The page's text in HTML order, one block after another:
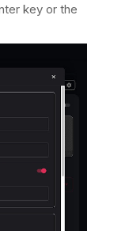
key or the